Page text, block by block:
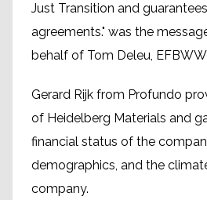
Just Transition and
agreements." was the
behalf of Tom Deleu,
Gerard Rijk from Profundo
of Heidelberg Materials and
financial status of the
demographics, and the
company.